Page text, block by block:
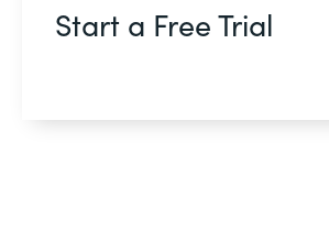
Start a Free Trial